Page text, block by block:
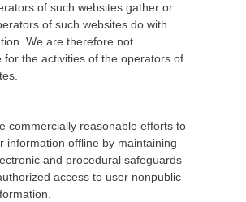
of such websites gather or
of such websites do with
We are therefore not
for the activities of the operators of
commercially reasonable efforts to
information offline by maintaining
and procedural safeguards
access to user nonpublic